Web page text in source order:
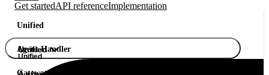
Get startedAPI referenceImplementation
Unified
Agent Handler
Gateway
Unified
Unified